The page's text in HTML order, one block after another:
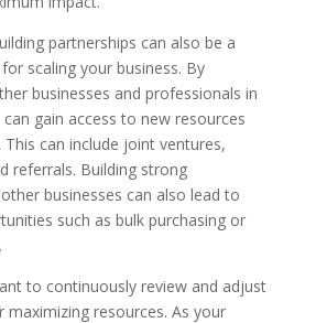
partnerships can also be a
scaling your business. By
businesses and professionals in
gain access to new resources
can include joint ventures,
referrals. Building strong
businesses can also lead to
such as bulk purchasing or
to continuously review and adjust
resources. As your